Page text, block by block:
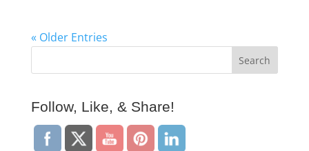
« Older Entries
Follow, Like, & Share!